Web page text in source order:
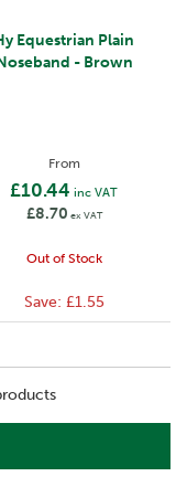
Equestrian Plain
- Brown
From
£10.44 inc VAT
£8.70 ex VAT
Out of Stock
Save: £1.55